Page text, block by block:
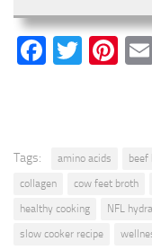
Tags: amino acids beef
collagen
cow feet broth
healthy cooking
NFL
slow cooker recipe